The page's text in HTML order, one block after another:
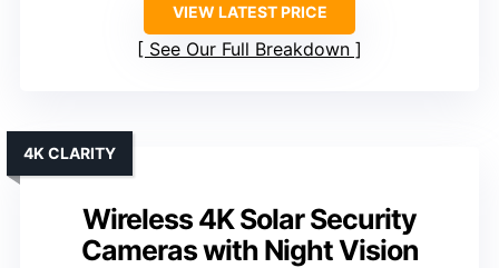
VIEW LATEST PRICE
See Our Full Breakdown
Wireless 4K Solar Security
Cameras with Night Vision
4K CLARITY